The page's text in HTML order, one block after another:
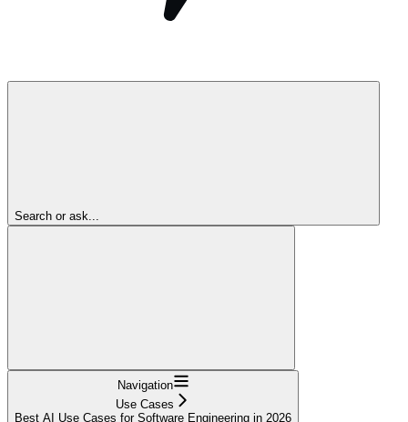
Search or ask...
Navigation
Use Cases
Best AI Use Cases for Software Engineering in 2026